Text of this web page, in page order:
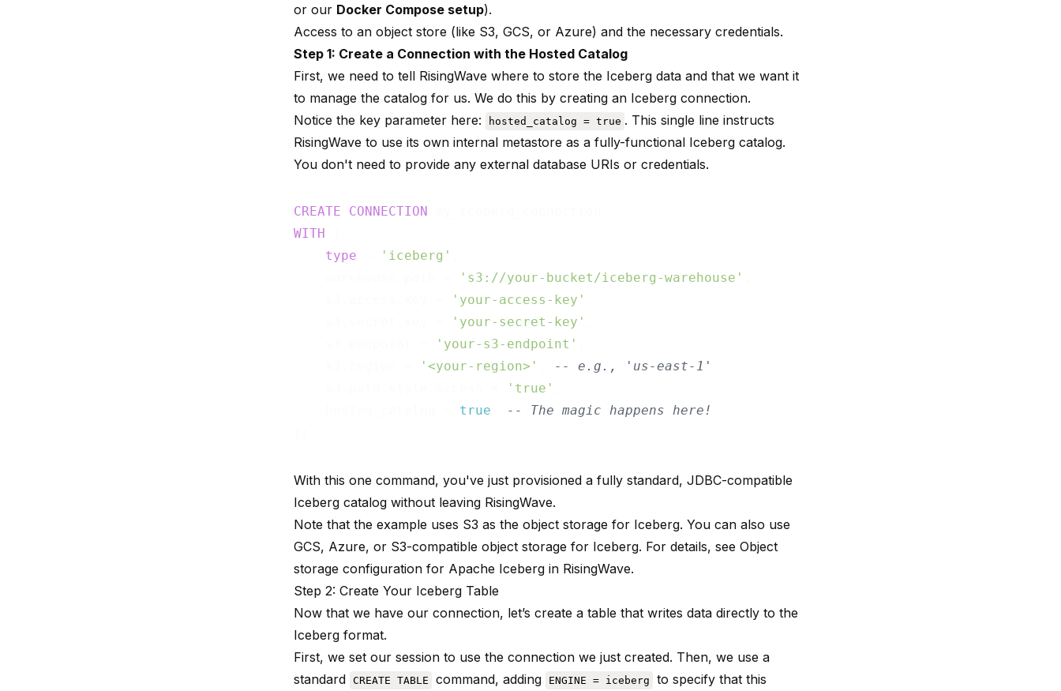
or our Docker Compose setup).
Access to an object store (like S3, GCS, or Azure) and the necessary credentials.
Step 1: Create a Connection with the Hosted Catalog
First, we need to tell RisingWave where to store the Iceberg data and that we want it
to manage the catalog for us. We do this by creating an Iceberg connection.
Notice the key parameter here:
hosted_catalog = true . This single line instructs
RisingWave to use its own internal metastore as a fully-functional Iceberg catalog.
You don't need to provide any external database URIs or credentials.
CREATE CONNECTION
WITH
type
'iceberg'
's3://your-bucket/iceberg-warehouse'
'your-access-key'
'your-secret-key'
'your-s3-endpoint'
'<your-region>'
-- e.g., 'us-east-1'
'true'
true
-- The magic happens here!
With this one command, you've just provisioned a fully standard, JDBC-compatible
Iceberg catalog without leaving RisingWave.
Note that the example uses S3 as the object storage for Iceberg. You can also use
GCS, Azure, or S3-compatible object storage for Iceberg. For details, see Object
storage configuration for Apache Iceberg in RisingWave.
Step 2: Create Your Iceberg Table
Now that we have our connection, let’s create a table that writes data directly to the
Iceberg format.
First, we set our session to use the connection we just created. Then, we use a
standard CREATE TABLE command, adding ENGINE = iceberg
to specify that this